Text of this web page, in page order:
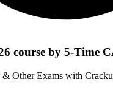
course by 5-Time
Other Exams with